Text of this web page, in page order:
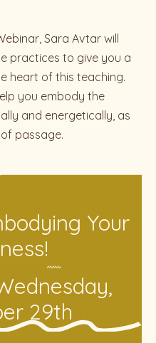
Sara Avtar will
practices to give you a
heart of this teaching.
you embody the
and energetically, as
passage.
Your
29th